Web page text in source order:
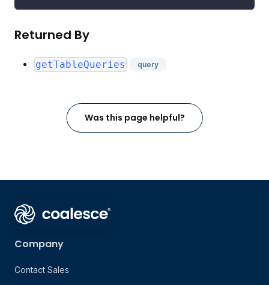
Returned By
getTableQueries query
Was this page helpful?
Company
Contact Sales